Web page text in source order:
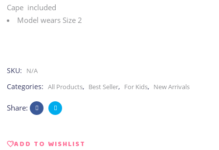
Cape included
Model wears Size 2
SKU: N/A
Categories: All Products, Best Seller, For Kids, New Arrivals
Share:
ADD TO WISHLIST